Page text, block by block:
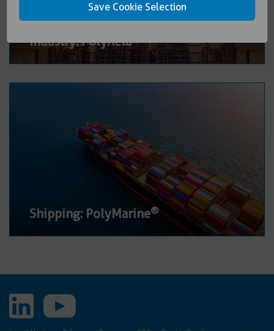
Industry: PolyXeta
Shipping: PolyMarine®
Save Cookie Selection